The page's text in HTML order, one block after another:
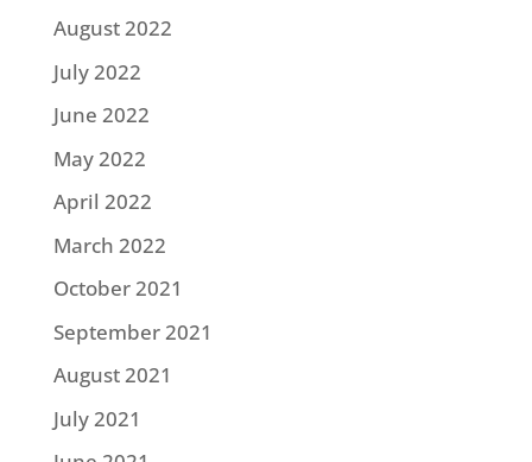
August 2022
July 2022
June 2022
May 2022
April 2022
March 2022
October 2021
September 2021
August 2021
July 2021